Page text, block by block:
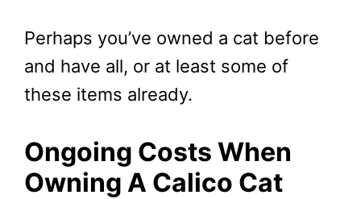
Perhaps you’ve owned a cat before
and have all, or at least some of
these items already.
Ongoing Costs When
Owning A Calico Cat